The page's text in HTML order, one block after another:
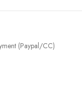
(Paypal/CC)